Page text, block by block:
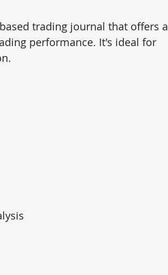
trading journal that offers a
performance. It's ideal for